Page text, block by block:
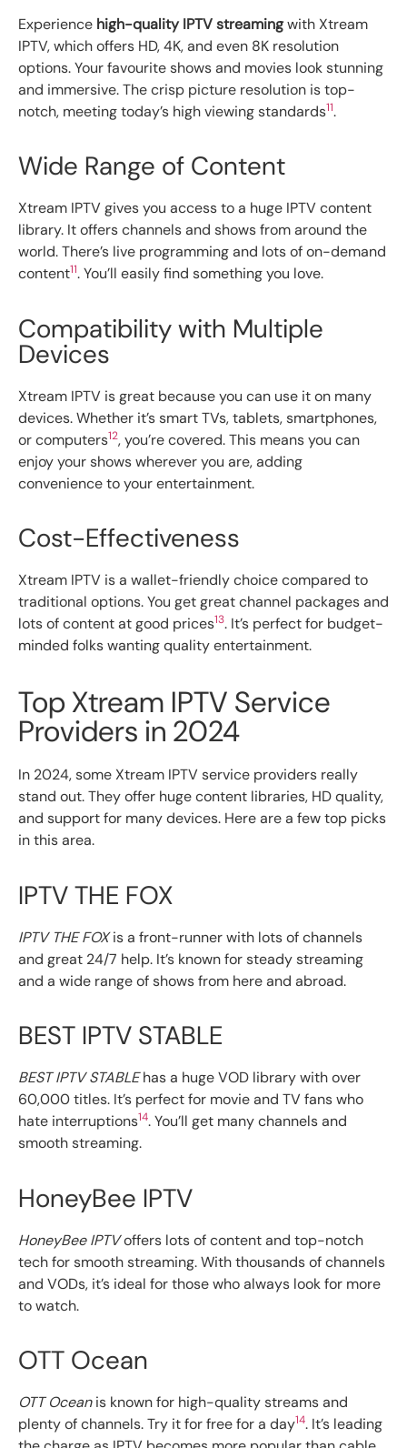
Experience high-quality IPTV streamingwith Xtream
IPTV, which offers HD, 4K, and even 8K resolution
options. Your favourite shows and movies look stunning
and immersive. The crisp picture resolution is top-
notch, meeting today’s high viewing standards11.
Wide Range of Content
Xtream IPTV gives you access to a huge IPTV content
library. It offers channels and shows from around the
world. There’s live programming and lots of on-demand
content11. You’ll easily find something you love.
Compatibility with Multiple
Devices
Xtream IPTV is great because you can use it on many
devices. Whether it’s smart TVs, tablets, smartphones,
or computers12, you’re covered. This means you can
enjoy your shows wherever you are, adding
convenience to your entertainment.
Cost-Effectiveness
Xtream IPTV is a wallet-friendly choice compared to
traditional options. You get great channel packages and
lots of content at good prices13. It’s perfect for budget-
minded folks wanting quality entertainment.
Top Xtream IPTV Service
Providers in 2024
In 2024, some Xtream IPTV service providers really
stand out. They offer huge content libraries, HD quality,
and support for many devices. Here are a few top picks
in this area.
IPTV THE FOX
IPTV THE FOXis a front-runner with lots of channels
and great 24/7 help. It’s known for steady streaming
and a wide range of shows from here and abroad.
BEST IPTV STABLE
BEST IPTV STABLEhas a huge VOD library with over
60,000 titles. It’s perfect for movie and TV fans who
hate interruptions14. You’ll get many channels and
smooth streaming.
HoneyBee IPTV
HoneyBee IPTVoffers lots of content and top-notch
tech for smooth streaming. With thousands of channels
and VODs, it’s ideal for those who always look for more
to watch.
OTT Ocean
OTT Oceanis known for high-quality streams and
plenty of channels. Try it for free for a day14. It’s leading